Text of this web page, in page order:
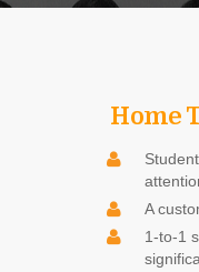
Home
A
1-to-1